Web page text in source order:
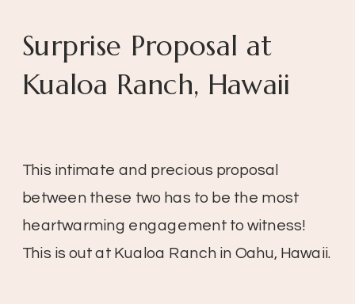
This intimate and precious proposal
between these two has to be the most
heartwarming engagement to witness!
This is out at Kualoa Ranch in Oahu, Hawaii.
Surprise Proposal at
Kualoa Ranch, Hawaii